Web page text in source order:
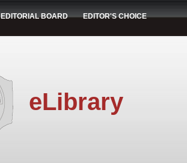
EDITORIAL BOARD EDITOR'S CHOICE
eLibrary